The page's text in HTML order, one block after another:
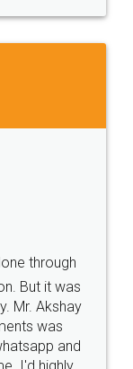
service.